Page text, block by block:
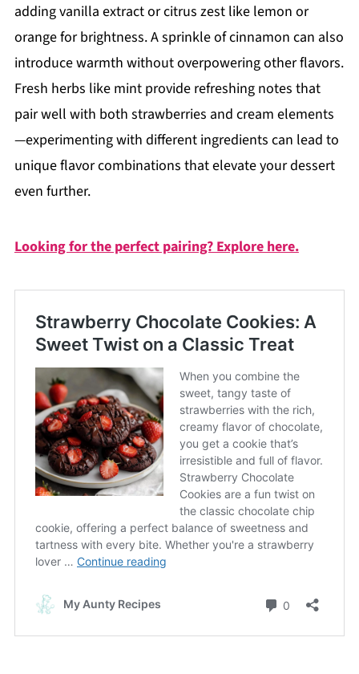
adding vanilla extract or citrus zest like lemon or
orange for brightness. A sprinkle of cinnamon can also
introduce warmth without overpowering other flavors.
Fresh herbs like mint provide refreshing notes that
pair well with both strawberries and cream elements
—experimenting with different ingredients can lead to
unique flavor combinations that elevate your dessert
even further.
Looking for the perfect pairing? Explore here.